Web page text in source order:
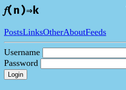
𝑓(n)⇒k
PostsLinksOtherAboutFeeds
Username
Password
Login